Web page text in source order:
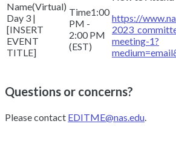
(Virtual)
Day 3 |
[INSERT
EVENT
TITLE]
1:00
PM -
2:00 PM
(EST)
https://
meeting-1?
Questions or concerns?
Please contact EDITME@nas.edu.